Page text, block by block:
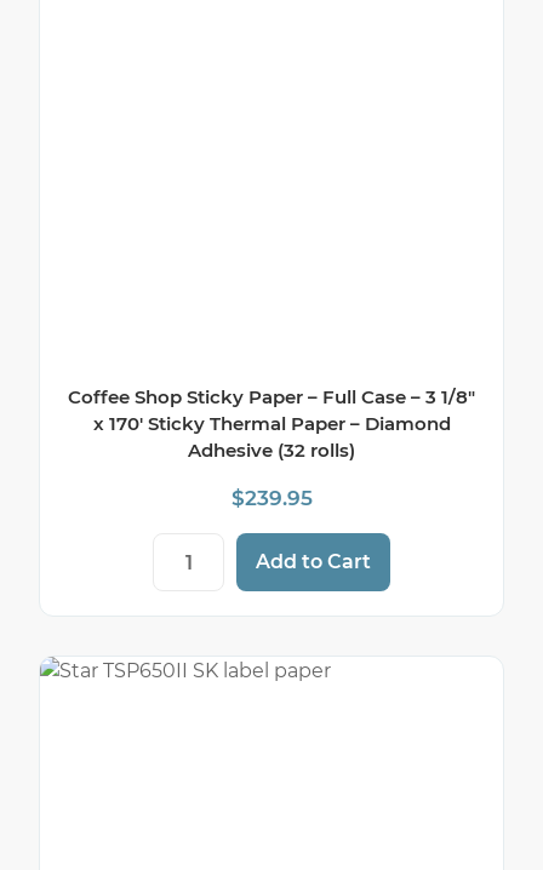
Coffee Shop Sticky Paper – Full Case – 3 1/8″
x 170′ Sticky Thermal Paper – Diamond
Adhesive (32 rolls)
$239.95
Coffee Shop Sticky Paper - Full Case -
Add to Cart